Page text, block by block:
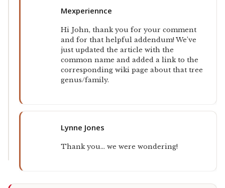
Mexperiennce
Hi John, thank you for your comment
and for that helpful addendum! We’ve
just updated the article with the
common name and added a link to the
corresponding wiki page about that tree
genus/family.
Lynne Jones
Thank you… we were wondering!